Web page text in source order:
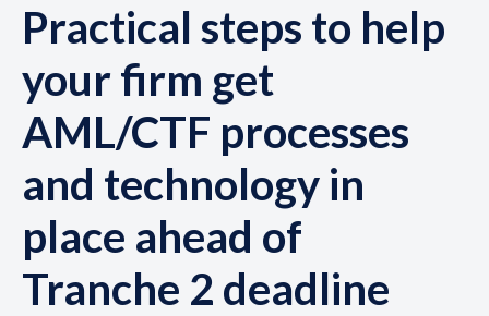
Practical steps to help
your firm get
AML/CTF processes
and technology in
place ahead of
Tranche 2 deadline